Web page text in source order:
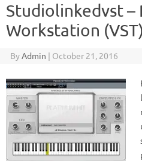
Studiolinkedvst
Workstation
ByAdmin | October 21, 2016